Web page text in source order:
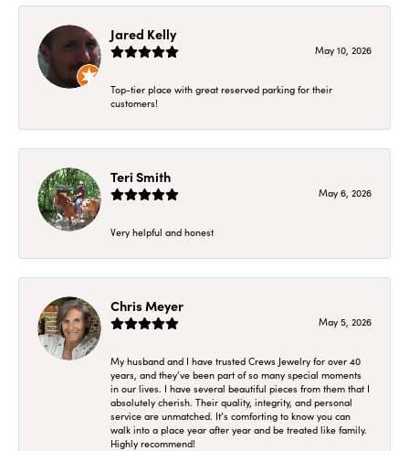
Jared Kelly
May 10, 2026
Top-tier place with great reserved parking for their
customers!
Teri Smith
May 6, 2026
Very helpful and honest
Chris Meyer
May 5, 2026
My husband and I have trusted Crews Jewelry for over 40
years, and they’ve been part of so many special moments
in our lives. I have several beautiful pieces from them that I
absolutely cherish. Their quality, integrity, and personal
service are unmatched. It’s comforting to know you can
walk into a place year after year and be treated like family.
Highly recommend!